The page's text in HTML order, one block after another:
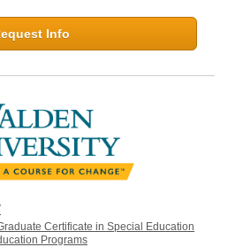
Info
Certificate in Special Education
Programs